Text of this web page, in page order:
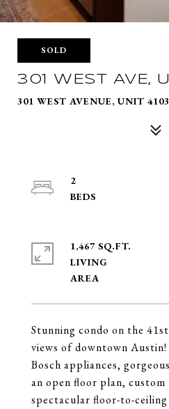
SOLD
301 WEST AVE,
301 WEST AVENUE, UNIT
Stunning condo on the
views of downtown
Bosch appliances,
an open floor plan,
spectacular floor-to-
2
1,467 SQ.FT.
LIVING